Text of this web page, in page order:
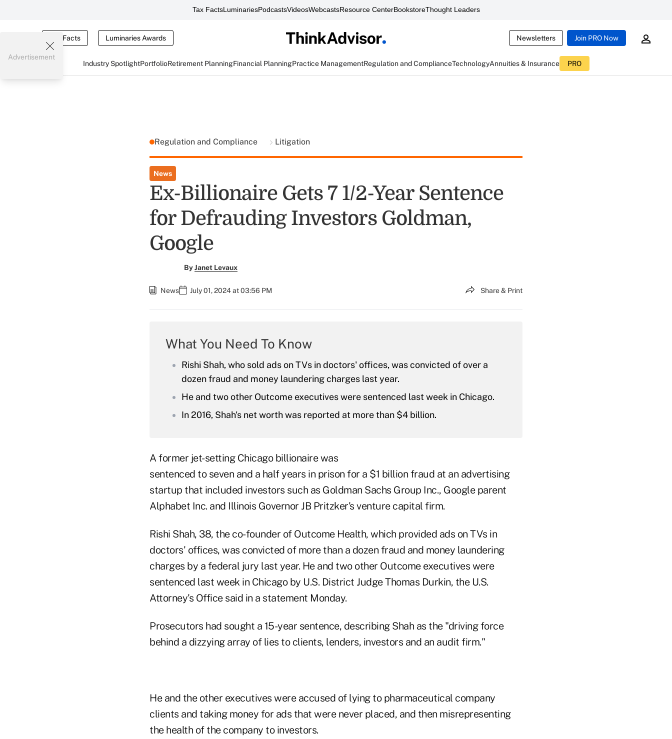
Tax FactsLuminariesPodcastsVideosWebcastsResource CenterBookstoreThought Leaders
Tax Facts Luminaries Awards Newsletters Join PRO Now
Industry SpotlightPortfolioRetirement PlanningFinancial PlanningPractice ManagementRegulation and ComplianceTechnologyAnnuities & Insurance PRO
Advertisement
Regulation and Compliance Litigation
News
Ex-Billionaire Gets 7 1/2-Year Sentence
for Defrauding Investors Goldman,
Google
ByJanet Levaux
News July 01, 2024 at 03:56 PM Share & Print
What You Need To Know
Rishi Shah, who sold ads on TVs in doctors' offices, was convicted of over a
dozen fraud and money laundering charges last year.
He and two other Outcome executives were sentenced last week in Chicago.
In 2016, Shah's net worth was reported at more than $4 billion.
A former jet-setting Chicago billionaire was
sentenced to seven and a half years in prison for a $1 billion fraud at an advertising
startup that included investors such as Goldman Sachs Group Inc., Google parent
Alphabet Inc. and Illinois Governor JB Pritzker's venture capital firm.
Rishi Shah, 38, the co-founder of Outcome Health, which provided ads on TVs in
doctors' offices, was convicted of more than a dozen fraud and money laundering
charges by a federal jury last year. He and two other Outcome executives were
sentenced last week in Chicago by U.S. District Judge Thomas Durkin, the U.S.
Attorney's Office said in a statement Monday.
Prosecutors had sought a 15-year sentence, describing Shah as the "driving force
behind a dizzying array of lies to clients, lenders, investors and an audit firm."
He and the other executives were accused of lying to pharmaceutical company
clients and taking money for ads that were never placed, and then misrepresenting
the health of the company to investors.